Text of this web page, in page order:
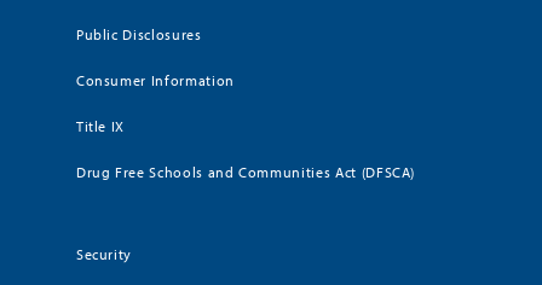
Public Disclosures
Consumer Information
Title IX
Drug Free Schools and Communities Act (DFSCA)
Security